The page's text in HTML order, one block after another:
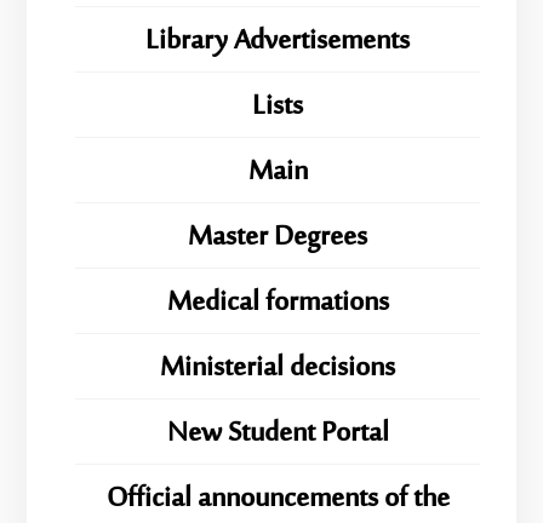
Library Advertisements
Lists
Main
Master Degrees
Medical formations
Ministerial decisions
New Student Portal
Official announcements of the